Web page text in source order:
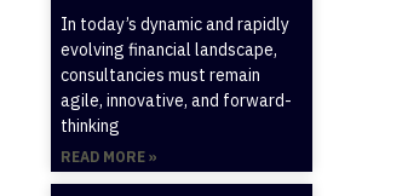
In today’s dynamic and rapidly
evolving financial landscape,
consultancies must remain
agile, innovative, and forward-
thinking
READ MORE »